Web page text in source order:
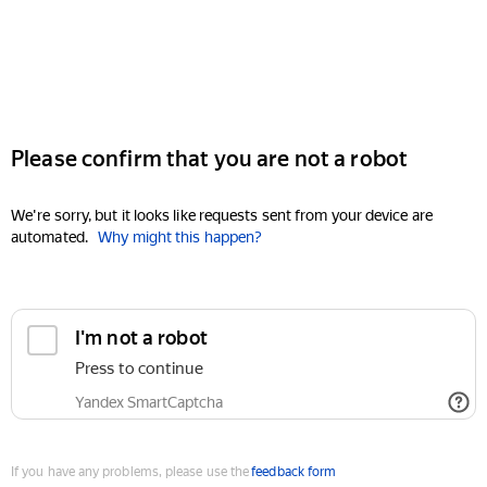
Please confirm that you are not a robot
We're sorry, but it looks like requests sent from your device are
automated. Why might this happen?
I'm not a robot
Press to continue
Yandex SmartCaptcha
If you have any problems, please use thefeedback form